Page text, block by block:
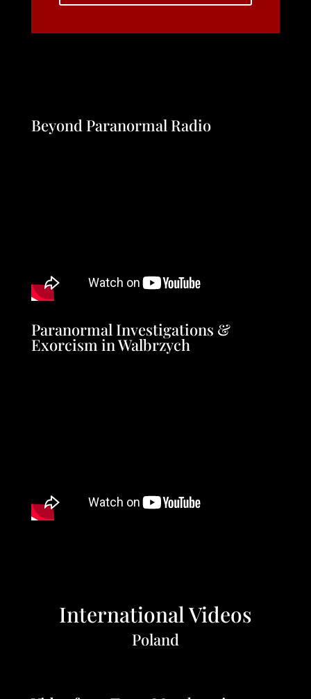
Beyond Paranormal Radio
Paranormal Investigations &
Exorcism in Walbrzych
International Videos
Poland